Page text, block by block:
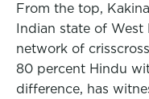
From the top,
Indian state of West
network of
80 percent Hindu
difference, has